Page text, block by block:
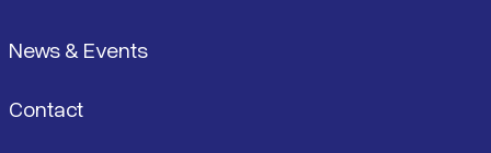
News & Events
Contact